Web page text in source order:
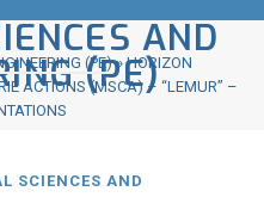
AND
(PE)
(PE) » HORIZON
ACTIONS (MSCA) – “LEMUR” –
SCIENCES AND